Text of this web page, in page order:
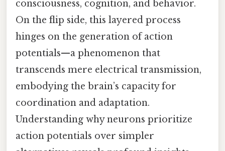
consciousness, cognition, and behavior.
On the flip side, this layered process
hinges on the generation of action
potentials—a phenomenon that
transcends mere electrical transmission,
embodying the brain’s capacity for
coordination and adaptation.
Understanding why neurons prioritize
action potentials over simpler